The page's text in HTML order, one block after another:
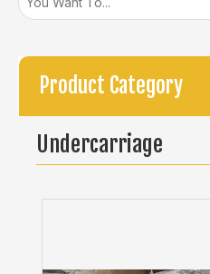
Product Category
Undercarriage